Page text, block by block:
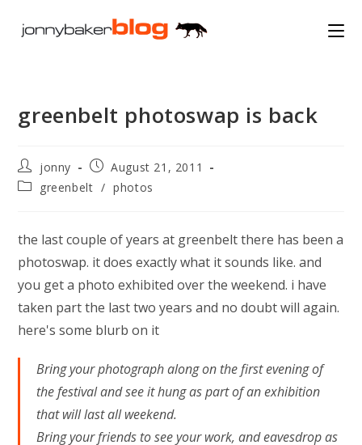
greenbelt photoswap is back
Post
author:
jonny
Post
published:
August 21, 2011
Postgreenbelt / photos
the last couple of years at greenbelt there has been a
photoswap. it does exactly what it sounds like. and
you get a photo exhibited over the weekend. i have
taken part the last two years and no doubt will again.
here's some blurb on it
Bring your photograph along on the first evening of
the festival and see it hung as part of an exhibition
that will last all weekend.
Bring your friends to see your work, and eavesdrop as